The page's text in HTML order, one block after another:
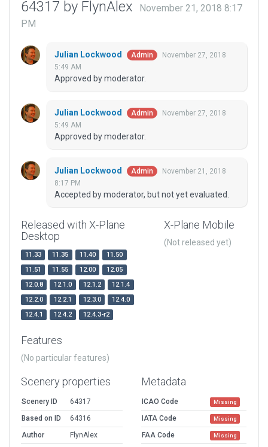
64317 by FlynAlex
November 21, 2018 8:17
PM
Julian Lockwood Admin
November 27, 2018
5:49 AM
Approved by moderator.
Julian Lockwood Admin
November 27, 2018
5:49 AM
Approved by moderator.
Julian Lockwood Admin
November 21, 2018
8:17 PM
Accepted by moderator, but not yet evaluated.
Released with X-Plane
Desktop
11.33 11.35 11.40
11.50
11.51
11.55 12.00
12.05
12.0.8
12.1.0 12.1.2
12.1.4
12.2.0
12.2.1 12.3.0
12.4.0
12.4.1
12.4.2 12.4.3-r2
X-Plane Mobile
(Not released yet)
Features
(No particular features)
Scenery properties
Scenery ID
64317
Based on ID
64316
Author
FlynAlex
Metadata
ICAO Code Missing
IATA Code Missing
FAA Code Missing